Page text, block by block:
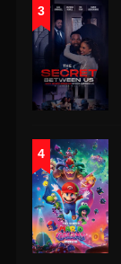
3
4